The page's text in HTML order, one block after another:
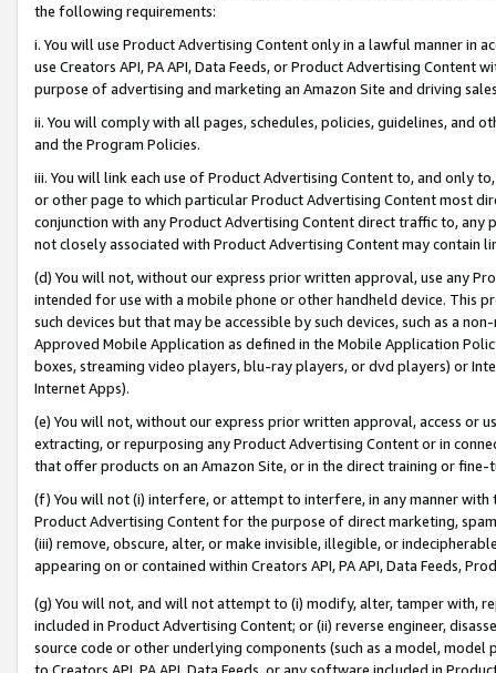
the following requirements:
i. You will use Product Advertising Content only in a lawful manner in
use Creators API, PA API, Data Feeds, or Product Advertising
purpose of advertising and marketing an Amazon Site and driving
ii. You will comply with all pages, schedules, policies, guidelines, and
and the Program Policies.
iii. You will link each use of Product Advertising Content to, and only
or other page to which particular Product Advertising Content most
conjunction with any Product Advertising Content direct traffic to,
not closely associated with Product Advertising Content may contain
(d) You will not, without our express prior written approval, use any
intended for use with a mobile phone or other handheld device. This
such devices but that may be accessible by such devices, such as a
Approved Mobile Application as defined in the Mobile Application
boxes, streaming video players, blu-ray players, or dvd players) or
Internet Apps).
(e) You will not, without our express prior written approval, access or
extracting, or repurposing any Product Advertising Content or in
that offer products on an Amazon Site, or in the direct training or
(f) You will not (i) interfere, or attempt to interfere, in any manner
Product Advertising Content for the purpose of direct marketing,
(iii) remove, obscure, alter, or make invisible, illegible, or
appearing on or contained within Creators API, PA API, Data Feeds,
(g) You will not, and will not attempt to (i) modify, alter, tamper with,
included in Product Advertising Content; or (ii) reverse engineer,
source code or other underlying components (such as a model,
to Creators API, PA API, Data Feeds, or any software included in